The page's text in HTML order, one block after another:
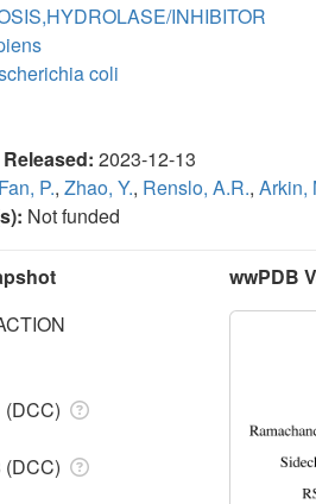
INHIBITOR
coli
Released: 2023-12-13
Fan, P., Zhao, Y., Renslo, A.R., Arkin,
Not funded
(DCC)
(DCC)
wwPDB